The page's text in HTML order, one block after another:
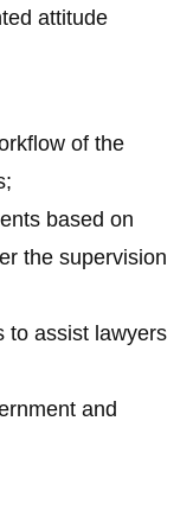
attitude
of the
based on
the supervision
to assist lawyers
and